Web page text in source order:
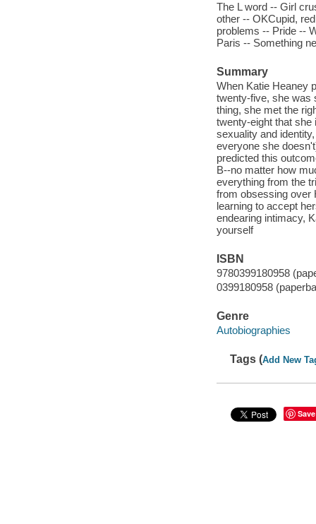
The L word -- Girl
other -- OKCupid,
problems -- Pride --
Paris -- Something
Summary
When Katie Heaney
twenty-five, she was
thing, she met the
twenty-eight that
sexuality and
everyone she
predicted this
B--no matter how
everything from the
from obsessing over
learning to accept
endearing intimacy,
yourself
ISBN
9780399180958
0399180958
Genre
Autobiographies
Tags (Add New
Save